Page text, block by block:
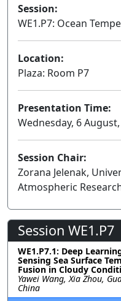
Session:
WE1.P7: Ocean
Location:
Plaza: Room P7
Presentation Time:
Wednesday, 6
Session Chair:
Zorana Jelenak,
Atmospheric
Session WE1.P7
WE1.P7.1: Deep
Sensing Sea Surface
Fusion in Cloudy
Yawei Wang, Xia Zhou,
China